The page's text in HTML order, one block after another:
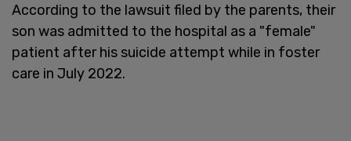
According to the lawsuit filed by the parents, their
son was admitted to the hospital as a "female"
patient after his suicide attempt while in foster
care in July 2022.